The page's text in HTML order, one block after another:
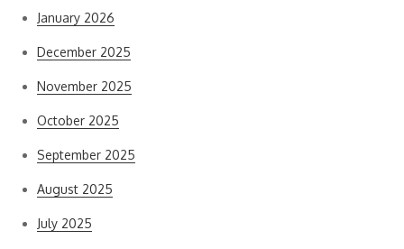
January 2026
December 2025
November 2025
October 2025
September 2025
August 2025
July 2025